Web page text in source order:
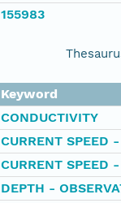
155983
Keyword
CONDUCTIVITY
CURRENT SPEED
CURRENT SPEED
DEPTH -